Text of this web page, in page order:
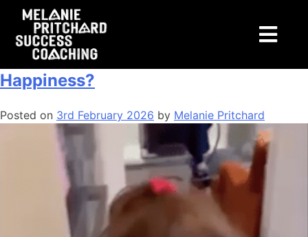
Tag:jobs
How Important is Money to
Happiness?
Posted on 3rd February 2026 by Melanie Pritchard